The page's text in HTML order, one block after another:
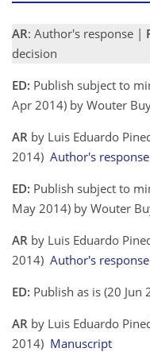
AR: Author's response |
decision
ED: Publish subject to
Apr 2014) by Wouter
AR by Luis Eduardo
2014) Author's response
ED: Publish subject to
May 2014) by Wouter
AR by Luis Eduardo
2014) Author's response
ED: Publish as is (20
AR by Luis Eduardo
2014) Manuscript